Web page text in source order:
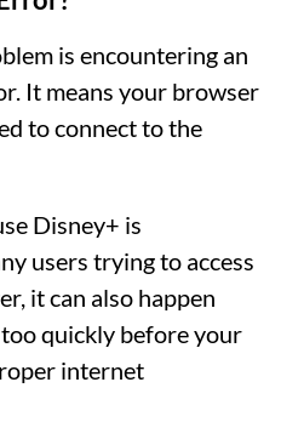
is encountering an
It means your browser
to connect to the
Disney+ is
users trying to access
it can also happen
quickly before your
internet